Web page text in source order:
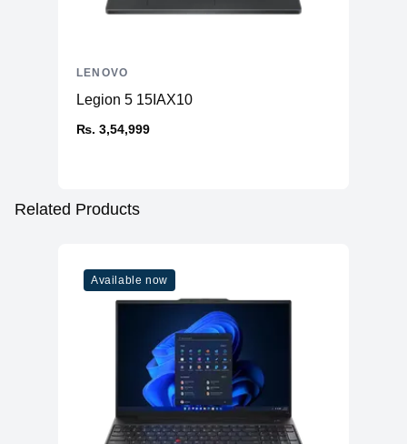
Legion 5 15IAX10
₨. 3,54,999
LENOVO
Related Products
Available now